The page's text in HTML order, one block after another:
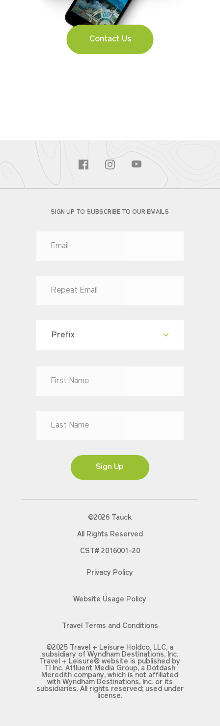
Contact Us
SIGN UP TO SUBSCRIBE TO OUR EMAILS
Prefix
Mrs
Sign Up
©2026 Tauck
All Rights Reserved
CST# 2016001-20
Privacy Policy
Website Usage Policy
Travel Terms and Conditions
©2025 Travel + Leisure Holdco, LLC, a
subsidiary of Wyndham Destinations, Inc.
Travel + Leisure® website is published by
TI Inc. Affluent Media Group, a Dotdash
Meredith company, which is not affiliated
with Wyndham Destinations, Inc. or its
subsidiaries. All rights reserved; used under
license.